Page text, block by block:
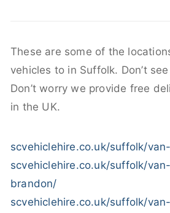
These are some of the
vehicles to in Suffolk. Don’t
Don’t worry we provide free
in the UK.
scvehiclehire.co.uk/suffolk/
scvehiclehire.co.uk/suffolk/
brandon/
scvehiclehire.co.uk/suffolk/